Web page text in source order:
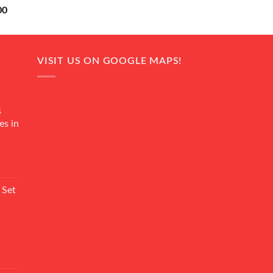
Current
is:
in
VISIT US ON GOOGLE MAPS!